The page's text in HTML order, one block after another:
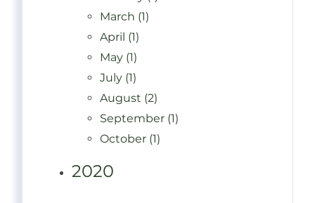
March (1)
April (1)
May (1)
July (1)
August (2)
September (1)
October (1)
2020